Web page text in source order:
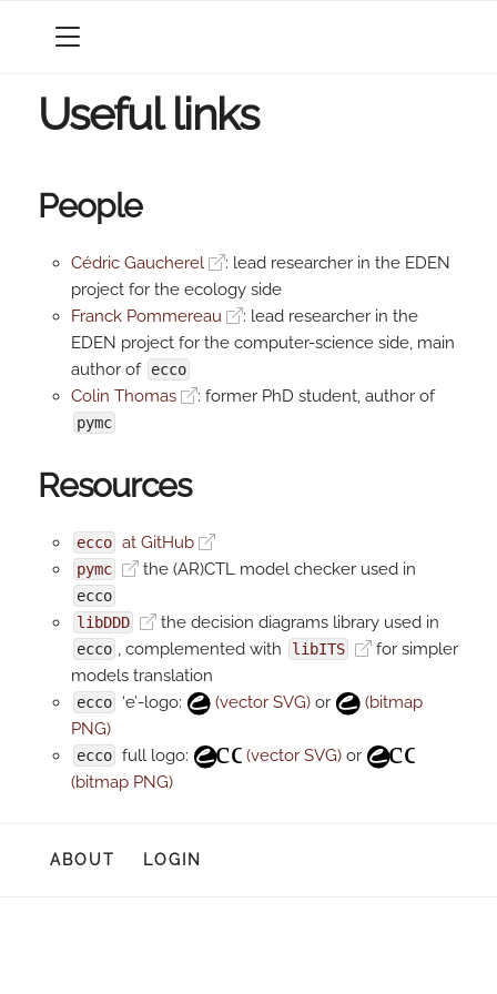
Useful links
People
Cédric Gaucherel
: lead researcher in the EDEN
project for the ecology side
Franck Pommereau
: lead researcher in the
EDEN project for the computer-science side, main
author of ecco
Colin Thomas : former PhD student, author of
pymc
Resources
ecco at GitHub
pymc the (AR)CTL model checker used in
ecco
libDDD
the decision diagrams library used in
ecco , complemented with libITS
for simpler
models translation
ecco ‘e’-logo: (vector SVG) or
(bitmap
PNG)
ecco full logo: (vector SVG)or
(bitmap PNG)
ABOUT LOGIN